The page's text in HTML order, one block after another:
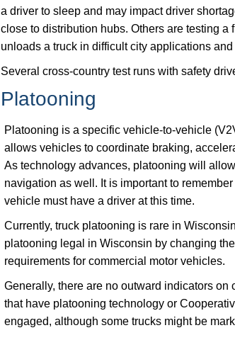
a driver to sleep and may impact driver
close to distribution hubs. Others are testing
unloads a truck in difficult city applications
Several cross-country test runs with safety
Platooning
Platooning is a specific vehicle-to-vehicle
allows vehicles to coordinate braking,
As technology advances, platooning will
navigation as well. It is important to
vehicle must have a driver at this time.
Currently, truck platooning is rare in
platooning legal in Wisconsin by changing
requirements for commercial motor vehicles.
Generally, there are no outward indicators on
that have platooning technology or
engaged, although some trucks might be